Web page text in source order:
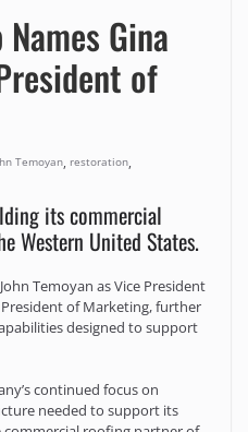
Gina
of
Temoyan, restoration,
its commercial
Western United States.
Temoyan as Vice President
President of Marketing, further
designed to support
continued focus on
needed to support its